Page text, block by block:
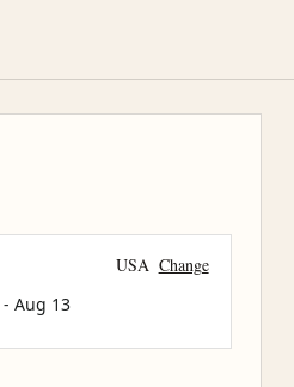
USA Change
- Aug 13